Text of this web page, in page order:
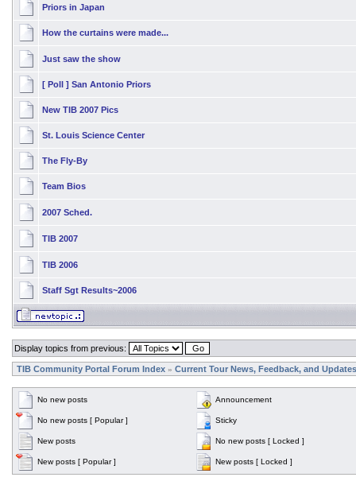
Priors in Japan
How the curtains were made...
Just saw the show
[ Poll ] San Antonio Priors
New TIB 2007 Pics
St. Louis Science Center
The Fly-By
Team Bios
2007 Sched.
TIB 2007
TIB 2006
Staff Sgt Results~2006
Display topics from previous:
TIB Community Portal Forum Index » Current Tour News, Feedback, and Updates
No new posts Announcement
No new posts [ Popular ] Sticky
New posts No new posts [ Locked ]
New posts [ Popular ] New posts [ Locked ]